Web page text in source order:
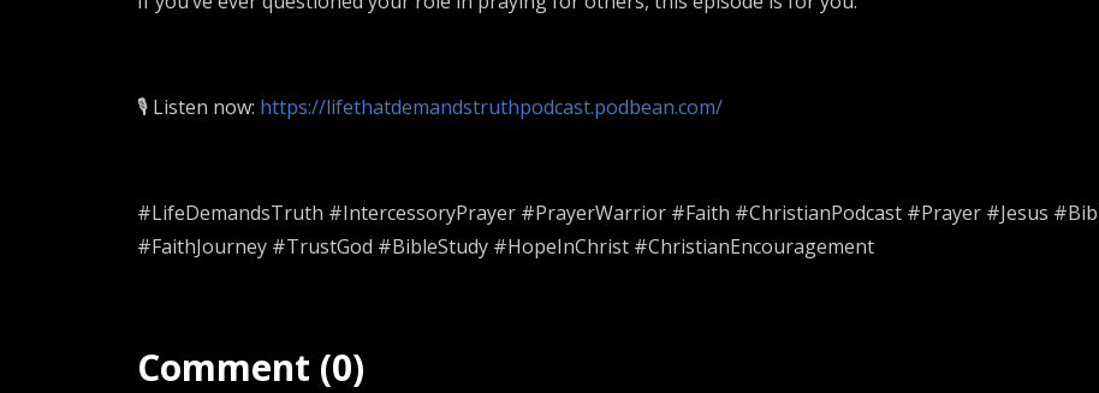
🎙️ Listen now: https://lifethatdemandstruthpodcast.podbean.com/
#LifeDemandsTruth #IntercessoryPrayer #PrayerWarrior #Faith #ChristianPodcast #Prayer #Jesus
#FaithJourney #TrustGod #BibleStudy #HopeInChrist #ChristianEncouragement
Comment (0)